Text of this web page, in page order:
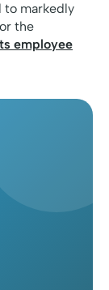
to markedly
the
employee